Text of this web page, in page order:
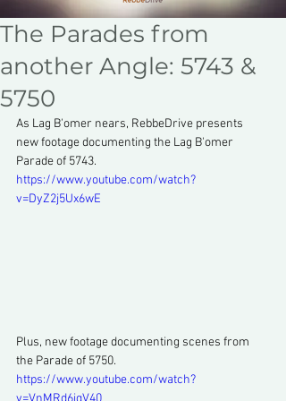
The Parades from
another Angle: 5743 &
5750
As Lag B'omer nears, RebbeDrive presents
new footage documenting the Lag B'omer
Parade of 5743.
https://www.youtube.com/watch?
v=DyZ2j5Ux6wE
Plus, new footage documenting scenes from
the Parade of 5750.
https://www.youtube.com/watch?